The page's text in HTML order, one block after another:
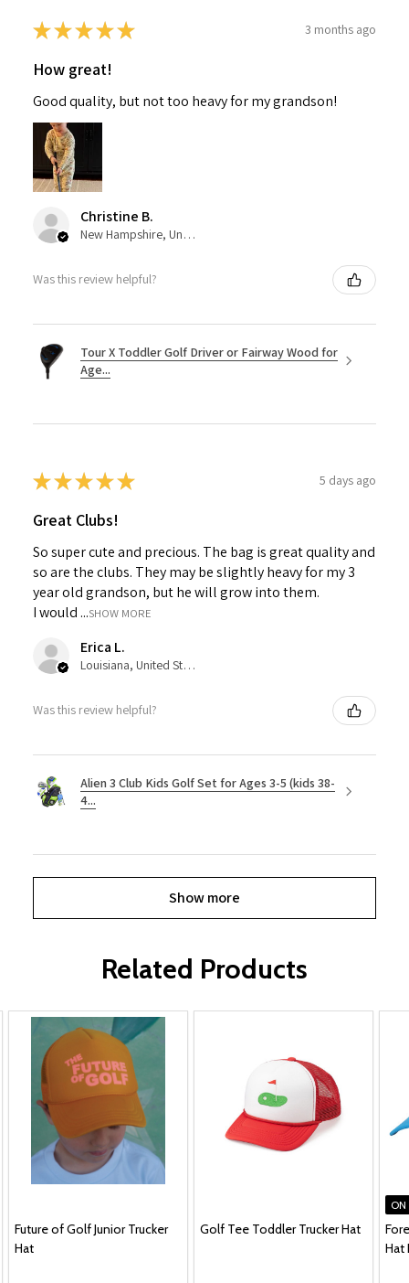
★★★★★ 3 months ago
How great!
Good quality, but not too heavy for my grandson!
Christine B.
New Hampshire, United States
Was this review helpful?
Tour X Toddler Golf Driver or Fairway Wood for
Age...
★★★★★ 5 days ago
Great Clubs!
So super cute and precious. The bag is great quality and
so are the clubs. They may be slightly heavy for my 3
year old grandson, but he will grow into them.
I would ...SHOW MORE
Erica L.
Louisiana, United States
Was this review helpful?
Alien 3 Club Kids Golf Set for Ages 3-5 (kids 38-
4...
Show more
Related Products
Future of Golf Junior Trucker
Hat
Golf Tee Toddler Trucker Hat
ON
Hat